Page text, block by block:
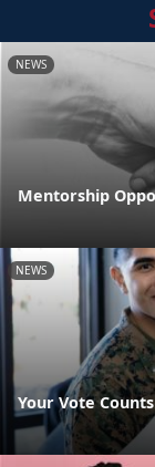
NEWS
Mentorship
NEWS
Your Vote Counts